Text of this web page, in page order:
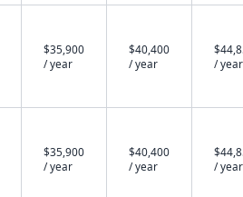
$35,900
/ year
$40,400
/ year
/ year
$35,900
/ year
$40,400
/ year
/ year